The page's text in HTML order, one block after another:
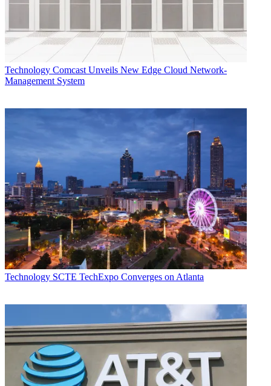
Technology Comcast Unveils New Edge Cloud Network-
Management System
Technology SCTE TechExpo Converges on Atlanta